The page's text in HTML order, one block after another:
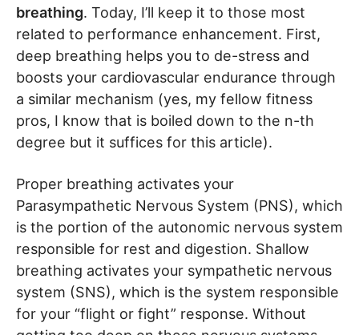
breathing. Today, I’ll keep it to those most
related to performance enhancement. First,
deep breathing helps you to de-stress and
boosts your cardiovascular endurance through
a similar mechanism (yes, my fellow fitness
pros, I know that is boiled down to the n-th
degree but it suffices for this article).
Proper breathing activates your
Parasympathetic Nervous System (PNS), which
is the portion of the autonomic nervous system
responsible for rest and digestion. Shallow
breathing activates your sympathetic nervous
system (SNS), which is the system responsible
for your “flight or fight” response. Without